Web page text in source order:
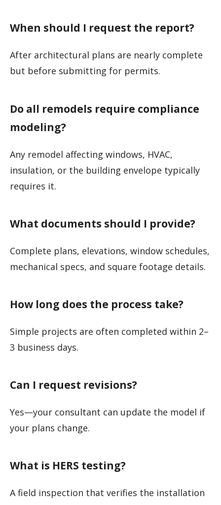
When should I request the report?
After architectural plans are nearly complete
but before submitting for permits.
Do all remodels require compliance
modeling?
Any remodel affecting windows, HVAC,
insulation, or the building envelope typically
requires it.
What documents should I provide?
Complete plans, elevations, window schedules,
mechanical specs, and square footage details.
How long does the process take?
Simple projects are often completed within 2–
3 business days.
Can I request revisions?
Yes—your consultant can update the model if
your plans change.
What is HERS testing?
A field inspection that verifies the installation